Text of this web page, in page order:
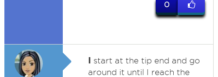
0
I start at the tip end and go
around it until I reach the